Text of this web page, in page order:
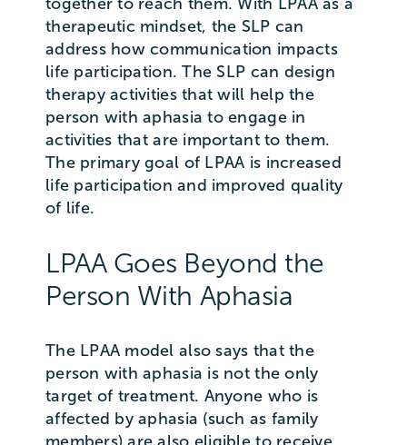
therapeutic mindset, the SLP can
address how communication impacts
life participation. The SLP can design
therapy activities that will help the
person with aphasia to engage in
activities that are important to them.
The primary goal of LPAA is increased
life participation and improved quality
of life.
LPAA Goes Beyond the
Person With Aphasia
The LPAA model also says that the
person with aphasia is not the only
target of treatment. Anyone who is
affected by aphasia (such as family
members) are also eligible to receive